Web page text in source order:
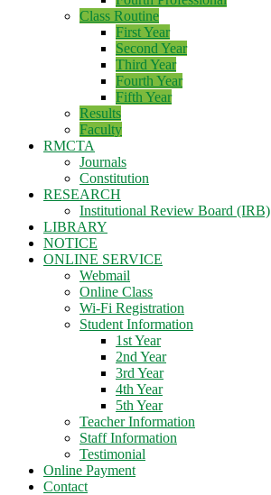
Class Routine
First Year
Second Year
Third Year
Fourth Year
Fifth Year
Results
Faculty
RMCTA
Journals
Constitution
RESEARCH
Institutional Review Board (IRB)
LIBRARY
NOTICE
ONLINE SERVICE
Webmail
Online Class
Wi-Fi Registration
Student Information
1st Year
2nd Year
3rd Year
4th Year
5th Year
Teacher Information
Staff Information
Testimonial
Online Payment
Contact